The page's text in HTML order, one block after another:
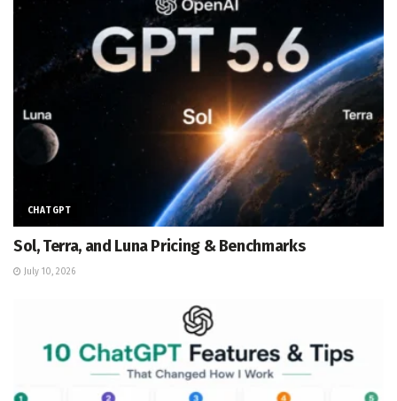
CHATGPT
Sol, Terra, and Luna Pricing & Benchmarks
July 10, 2026